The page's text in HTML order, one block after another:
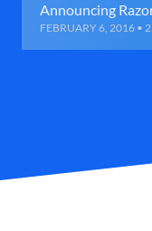
Announcing
FEBRUARY 6, 2016 •